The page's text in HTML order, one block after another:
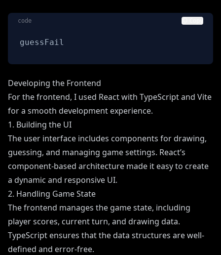
code Copy
guessFail
Developing the Frontend
For the frontend, I used React with TypeScript and Vite
for a smooth development experience.
1. Building the UI
The user interface includes components for drawing,
guessing, and managing game settings. React’s
component-based architecture made it easy to create
a dynamic and responsive UI.
2. Handling Game State
The frontend manages the game state, including
player scores, current turn, and drawing data.
TypeScript ensures that the data structures are well-
defined and error-free.